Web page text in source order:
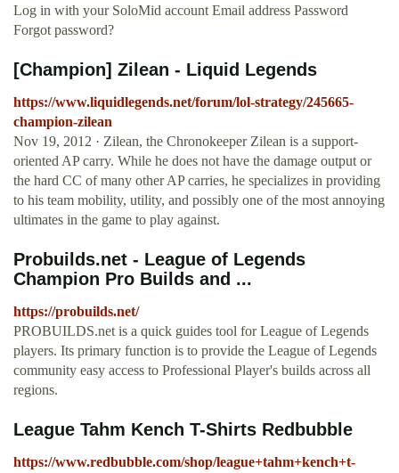
Log in with your SoloMid account Email address Password
Forgot password?
[Champion] Zilean - Liquid Legends
https://www.liquidlegends.net/forum/lol-strategy/245665-
champion-zilean
Nov 19, 2012 · Zilean, the Chronokeeper Zilean is a support-
oriented AP carry. While he does not have the damage output or
the hard CC of many other AP carries, he specializes in providing
to his team mobility, utility, and possibly one of the most annoying
ultimates in the game to play against.
Probuilds.net - League of Legends
Champion Pro Builds and ...
https://probuilds.net/
PROBUILDS.net is a quick guides tool for League of Legends
players. Its primary function is to provide the League of Legends
community easy access to Professional Player's builds across all
regions.
League Tahm Kench T-Shirts Redbubble
https://www.redbubble.com/shop/league+tahm+kench+t-